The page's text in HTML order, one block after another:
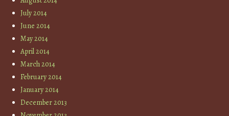
July 2014
June 2014
May 2014
April 2014
March 2014
February 2014
January 2014
December 2013